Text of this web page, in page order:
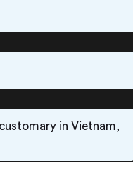
in Vietnam,